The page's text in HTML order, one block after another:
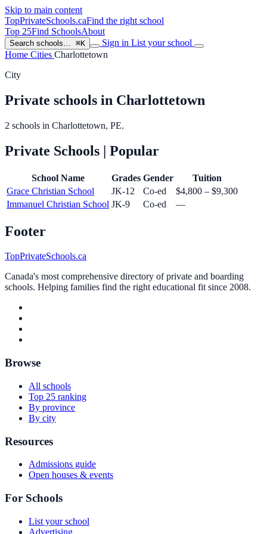
Skip to main content
TopPrivateSchools.caFind the right school
Top 25Find SchoolsAbout
Search schools… ⌘K Sign in List your school
Home Cities Charlottetown
City
Private schools in Charlottetown
2 schools in Charlottetown, PE.
Private Schools | Popular
School Name Grades Gender
Tuition
Grace Christian School
JK-12 Co-ed
$4,800 – $9,300
Immanuel Christian School JK-9 Co-ed —
Footer
TopPrivateSchools.ca
Canada's most comprehensive directory of private and boarding
schools. Helping families find the right educational fit since 2008.
Browse
All schools
Top 25 ranking
By province
By city
Resources
Admissions guide
Open houses & events
For Schools
List your school
Advertising